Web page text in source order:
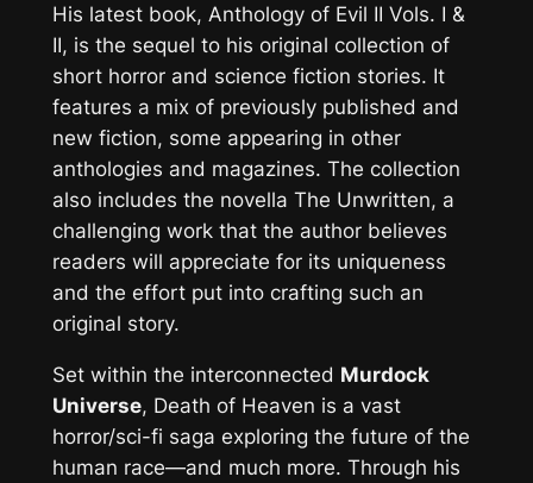
His latest book, Anthology of Evil II Vols. I &
II, is the sequel to his original collection of
short horror and science fiction stories. It
features a mix of previously published and
new fiction, some appearing in other
anthologies and magazines. The collection
also includes the novella The Unwritten, a
challenging work that the author believes
readers will appreciate for its uniqueness
and the effort put into crafting such an
original story.
Set within the interconnected Murdock
Universe, Death of Heaven is a vast
horror/sci-fi saga exploring the future of the
human race—and much more. Through his